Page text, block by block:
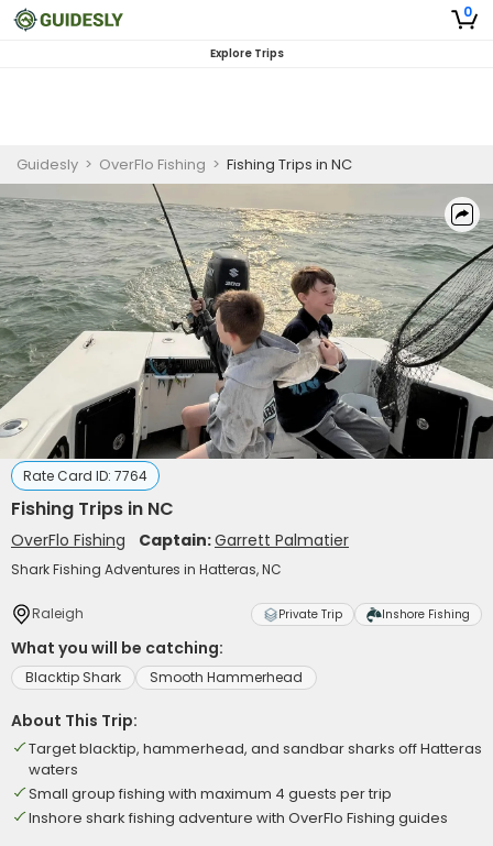
0
Explore Trips
Guidesly > OverFlo Fishing > Fishing Trips in NC
Rate Card ID: 7764
Fishing Trips in NC
OverFlo Fishing Captain:Garrett Palmatier
Shark Fishing Adventures in Hatteras, NC
Raleigh Private Trip Inshore Fishing
What you will be catching:
Blacktip Shark Smooth Hammerhead
About This Trip:
Target blacktip, hammerhead, and sandbar sharks off Hatteras
waters
Small group fishing with maximum 4 guests per trip
Inshore shark fishing adventure with OverFlo Fishing guides